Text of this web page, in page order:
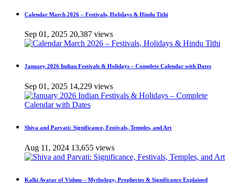
Calendar March 2026 – Festivals, Holidays & Hindu Tithi
Sep 01, 2025 20,387 views
January 2026 Indian Festivals & Holidays – Complete Calendar with Dates
Sep 01, 2025 14,229 views
Shiva and Parvati: Significance, Festivals, Temples, and Art
Aug 11, 2024 13,655 views
Kalki Avatar of Vishnu – Mythology, Prophecies & Significance Explained